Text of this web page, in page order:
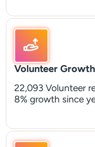
Volunteer Growth
22,093 Volunteer
8% growth since